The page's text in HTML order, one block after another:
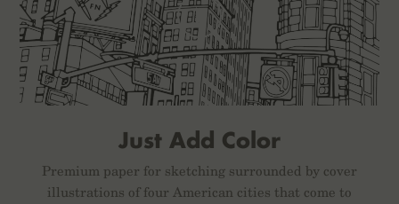
Just Add Color
Premium paper for sketching surrounded by cover
illustrations of four American cities that come to